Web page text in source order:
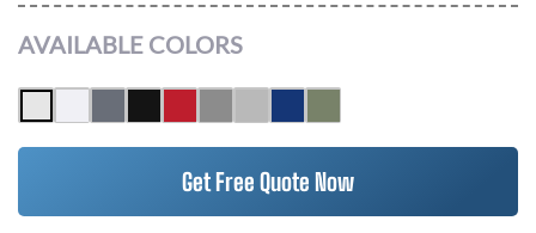
AVAILABLE COLORS
Get Free Quote Now